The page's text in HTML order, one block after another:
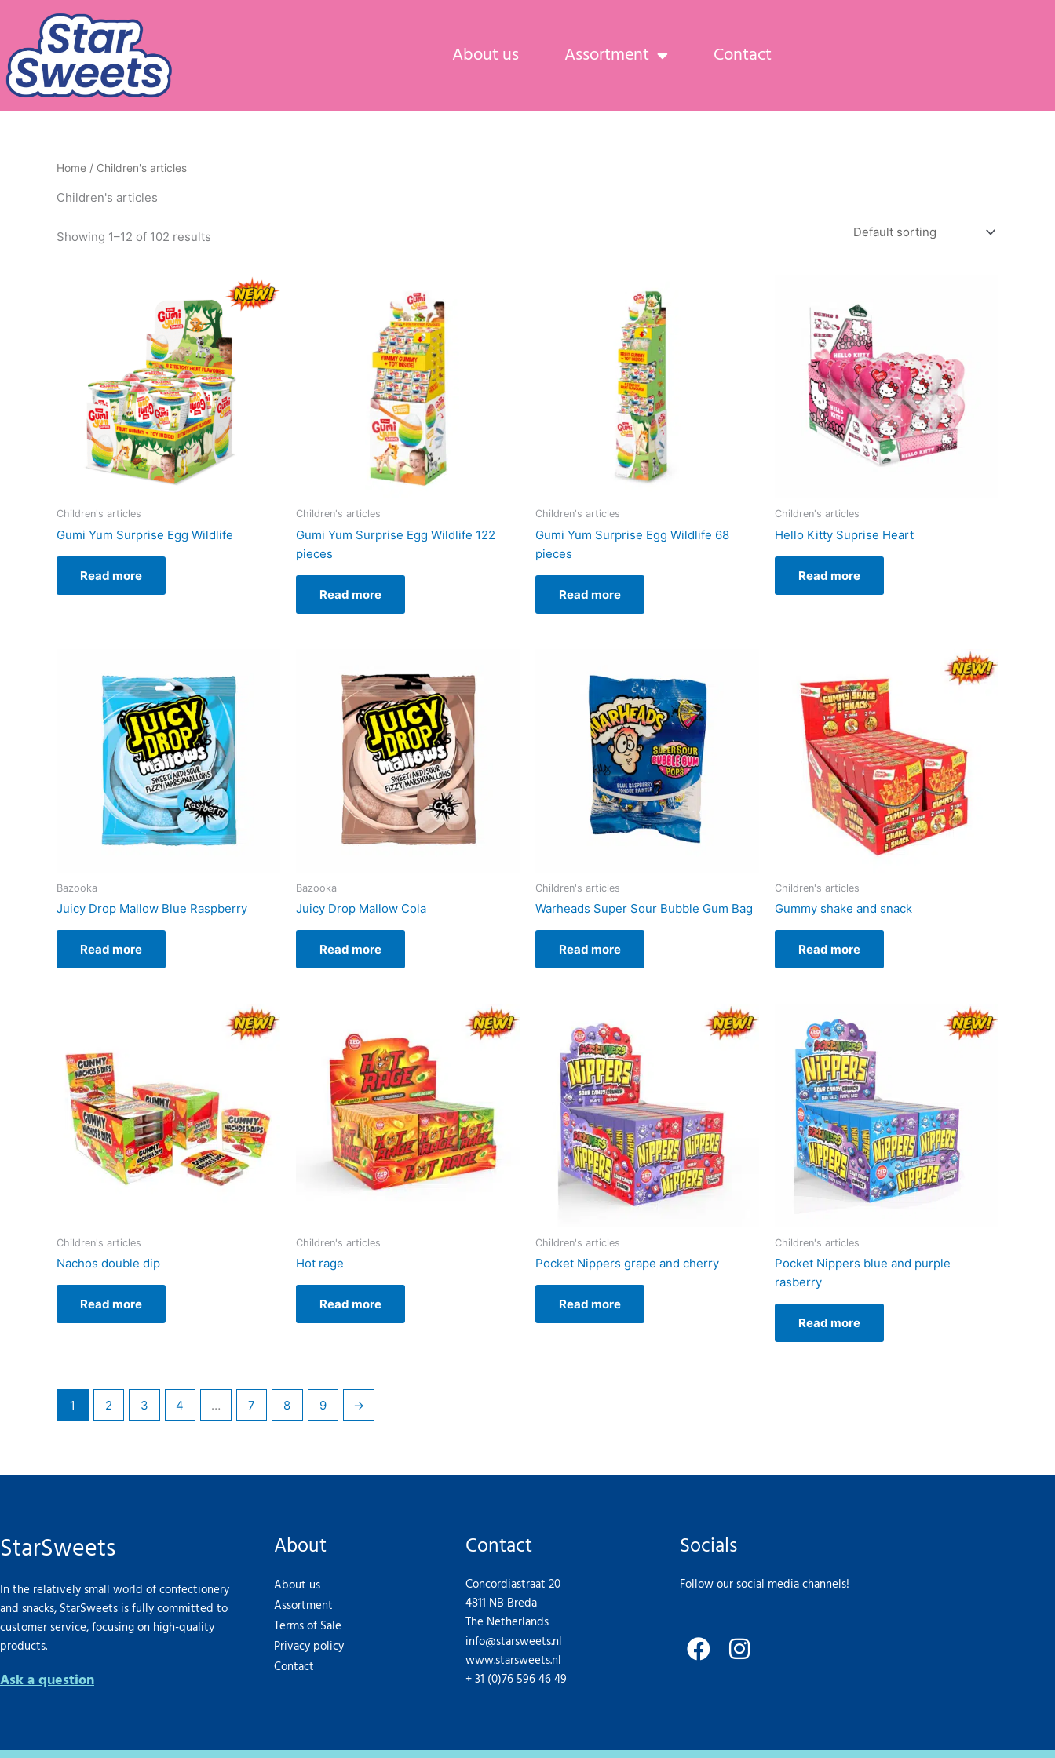
content
About us Assortment Contact
Home / Children's articles
Children's articles
Showing 1–12 of 102 results
Children's articles
Gumi Yum Surprise Egg Wildlife
Read more
Children's articles
Gumi Yum Surprise Egg Wildlife 122
pieces
Read more
Children's articles
Gumi Yum Surprise Egg Wildlife 68
pieces
Read more
Children's articles
Hello Kitty Suprise Heart
Read more
Bazooka
Juicy Drop Mallow Blue Raspberry
Read more
Bazooka
Juicy Drop Mallow Cola
Read more
Children's articles
Warheads Super Sour Bubble Gum Bag
Read more
Children's articles
Gummy shake and snack
Read more
Children's articles
Nachos double dip
Read more
Children's articles
Hot rage
Read more
Children's articles
Pocket Nippers grape and cherry
Read more
Children's articles
Pocket Nippers blue and purple
rasberry
Read more
1 2 3 4 … 7 8 9 →
StarSweets
In the relatively small world of confectionery
and snacks, StarSweets is fully committed to
customer service, focusing on high-quality
products.
Ask a question
About
About us
Assortment
Terms of Sale
Privacy policy
Contact
Contact
Concordiastraat 20
4811 NB Breda
The Netherlands
info@starsweets.nl
www.starsweets.nl
+ 31 (0)76 596 46 49
Socials
Follow our social media channels!
F
a
I
n